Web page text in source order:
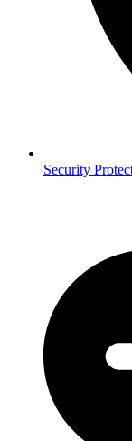
Security